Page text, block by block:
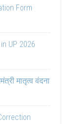
Form
UP 2026
मातृत्व वंदना